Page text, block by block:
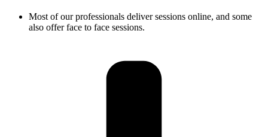
Most of our professionals deliver sessions online, and some
also offer face to face sessions.